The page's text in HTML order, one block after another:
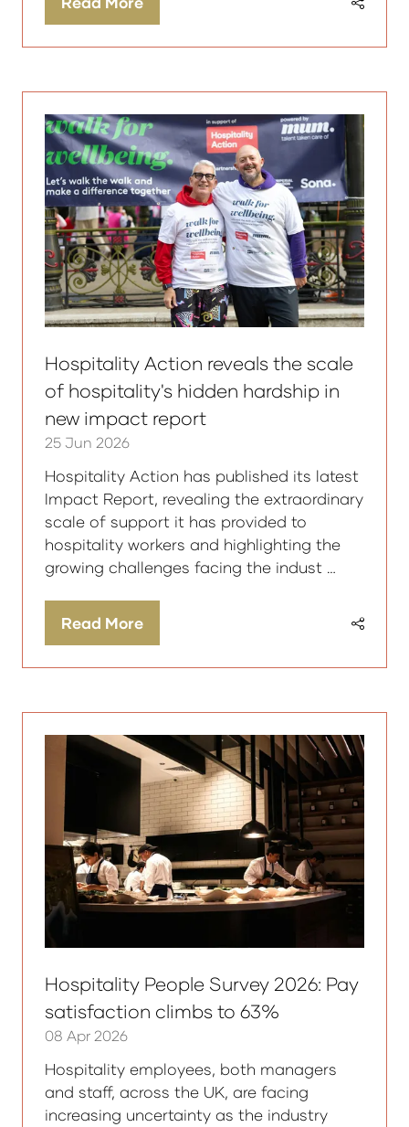
(opens
Hospitality Action reveals the scale
of hospitality's hidden hardship in
new impact report
25 Jun 2026
Hospitality Action has published its latest
Impact Report, revealing the extraordinary
scale of support it has provided to
hospitality workers and highlighting the
growing challenges facing the indust …
Read More
(opens
Hospitality People Survey 2026: Pay
satisfaction climbs to 63%
08 Apr 2026
Hospitality employees, both managers
and staff, across the UK, are facing
increasing uncertainty as the industry